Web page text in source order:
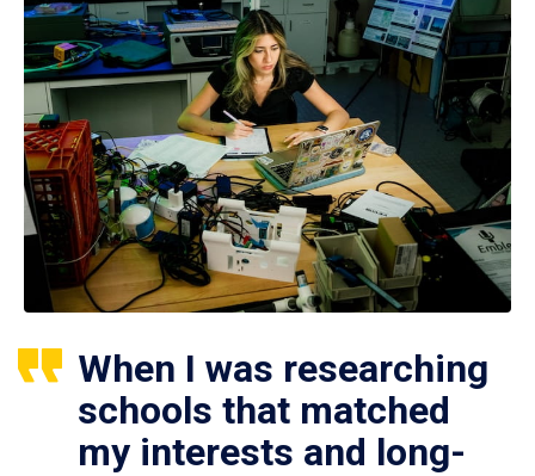
When I was researching
schools that matched
my interests and long-